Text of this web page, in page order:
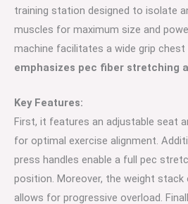
training station designed to isolate
muscles for maximum size and
machine facilitates a wide grip
emphasizes pec fiber stretching
Key Features:
First, it features an adjustable seat
for optimal exercise alignment.
press handles enable a full pec
position. Moreover, the weight stack
allows for progressive overload.